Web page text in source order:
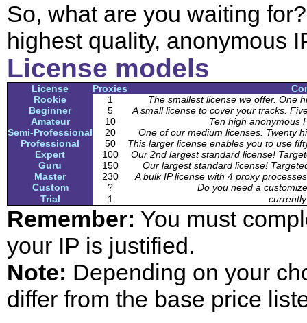
So, what are you waiting
highest quality, anonymous
License models
License Proxies
Rookie
1
The smallest license we offer. One
Beginner
5
A small license to cover your tracks.
Amateur
10
Ten high anonymous
Semi-Professional
20
One of our medium licenses. Twenty
Professional
50
This larger license enables you to use
Expert
100
Our 2nd largest standard license!
Guru
150
Our largest standard license!
Master
230
A bulk IP license with 4 proxy
Custom
?
Do you need a
Trial
1
Remember: You must
your IP is justified.
Note: Depending on your
differ from the base price